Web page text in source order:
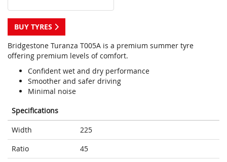
BUY TYRES
Bridgestone Turanza T005A is a premium summer tyre
offering premium levels of comfort.
Confident wet and dry performance
Smoother and safer driving
Minimal noise
Specifications
Width
225
Ratio
45